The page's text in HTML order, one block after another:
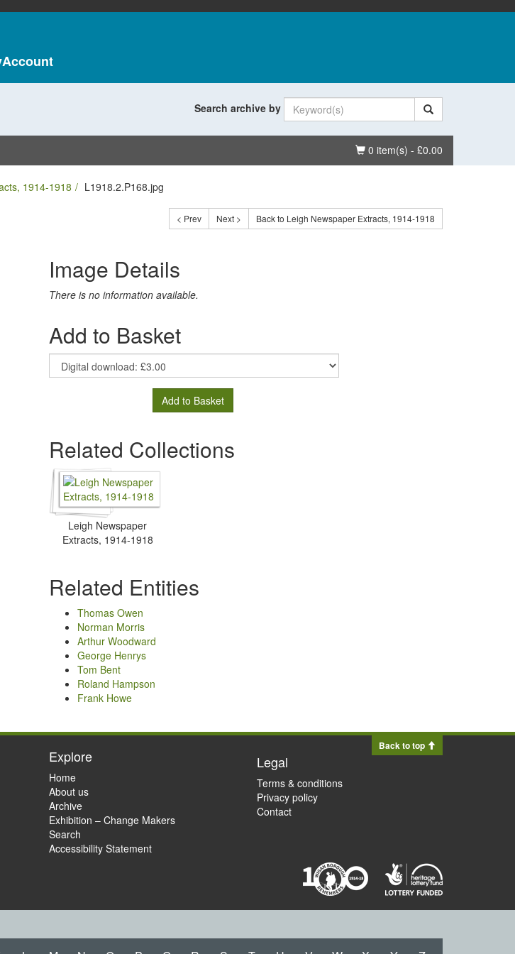
Search archive by
Basket
0 item(s) - £0.00
1914-1918 L1918.2.P168.jpg
< Prev Next > Back to Leigh Newspaper Extracts, 1914-1918
Image Details
There is no information available.
Add to Basket
Add to Basket
Related Collections
Leigh Newspaper
Extracts, 1914-1918
Related Entities
Thomas Owen
Norman Morris
Arthur Woodward
George Henrys
Tom Bent
Roland Hampson
Frank Howe
Back to top
Explore
Home
About us
Archive
Exhibition – Change Makers
Search
Accessibility Statement
Legal
Terms & conditions
Privacy policy
Contact